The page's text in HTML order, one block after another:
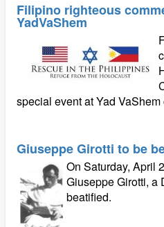
Filipino righteous
YadVaShem
special event at Yad
Giuseppe Girotti to be
On Saturday, April
Giuseppe Girotti, a
beatified.